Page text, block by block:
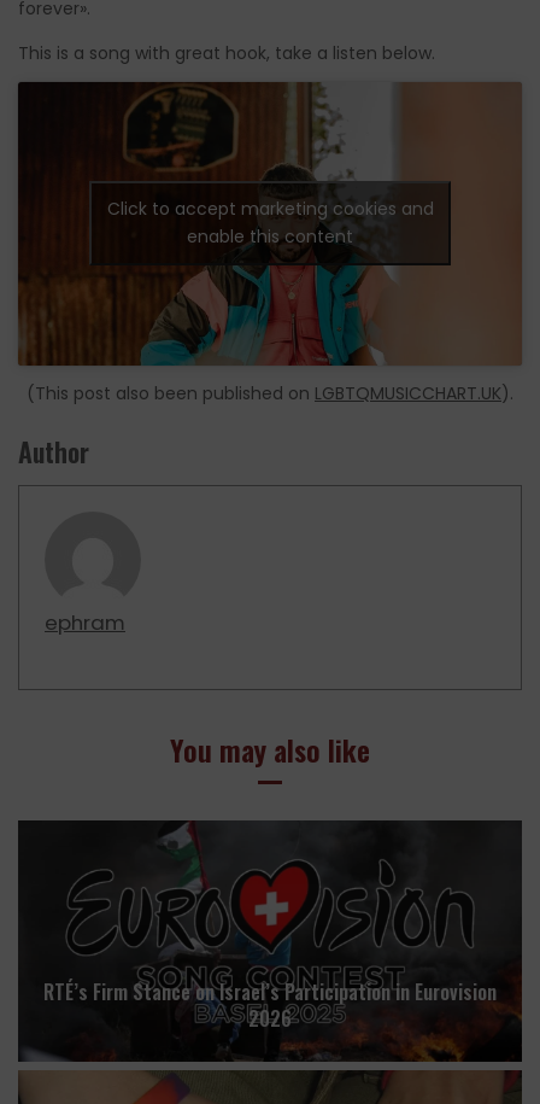
forever».
This is a song with great hook, take a listen below.
Click to accept marketing cookies and
enable this content
(This post also been published on LGBTQMUSICCHART.UK).
Author
ephram
You may also like
RTÉ’s Firm Stance on Israel’s Participation in Eurovision
2026